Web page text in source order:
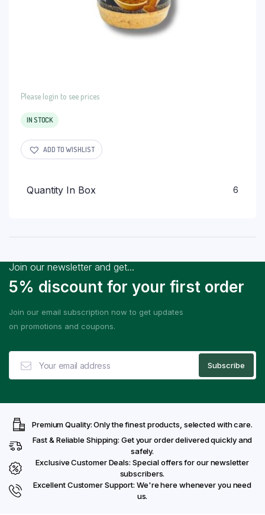
Please login to see prices
IN STOCK
ADD TO WISHLIST
Quantity In Box 6
Join our newsletter and get...
5% discount for your first order
Join our email subscription now to get updates
on promotions and coupons.
Premium Quality: Only the finest products, selected with care.
Fast & Reliable Shipping: Get your order delivered quickly and
safely.
Exclusive Customer Deals: Special offers for our newsletter
subscribers.
Excellent Customer Support: We're here whenever you need
us.